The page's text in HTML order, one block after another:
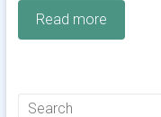
Read more